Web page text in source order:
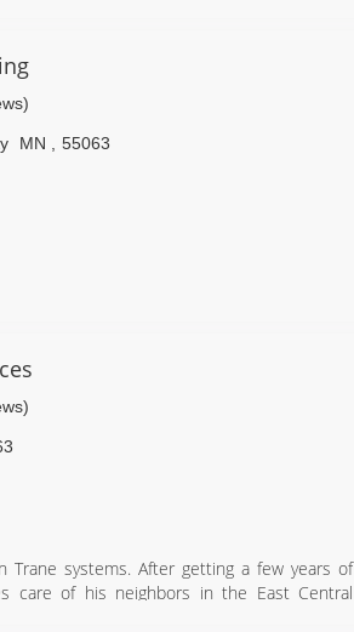
MN 55063
Trane systems. After getting a few years of
care of his neighbors in the East Central